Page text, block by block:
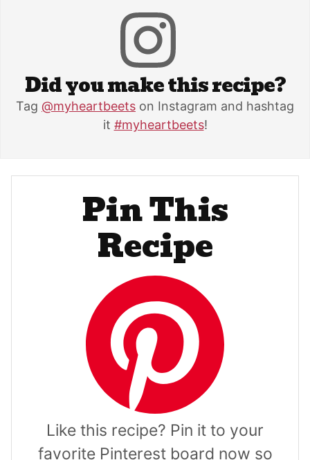
Did you make this recipe?
Tag @myheartbeets on Instagram and hashtag
it #myheartbeets!
Pin This
Recipe
Like this recipe? Pin it to your
favorite Pinterest board now so